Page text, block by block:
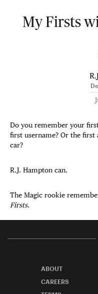
My Firsts
Do you remember your
first username? Or the
car?
R.J. Hampton can.
The Magic rookie
Firsts.
ABOUT
CAREERS